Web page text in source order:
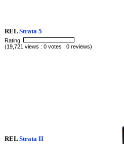
RELStrata 5
Rating:
(19,721 views : 0 votes : 0 reviews)
RELStrata II